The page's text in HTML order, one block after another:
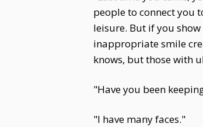
people to connect you
leisure. But if you
inappropriate smile
knows, but those with
"Have you been
"I have many faces."